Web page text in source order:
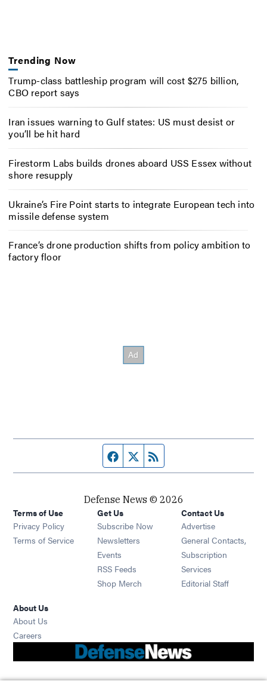
Trending Now
Trump-class battleship program will cost $275 billion,
CBO report says
Iran issues warning to Gulf states: US must desist or
you’ll be hit hard
Firestorm Labs builds drones aboard USS Essex without
shore resupply
Ukraine’s Fire Point starts to integrate European tech into
missile defense system
France’s drone production shifts from policy ambition to
factory floor
Facebook page
Twitter feed
Defense News © 2026
Terms of Use
Privacy Policy
Terms of Service
Get Us
Subscribe Now
Newsletters Opens in new window
Events Opens in new window
RSS Feeds Opens in new window
Shop Merch Opens in new window
Contact Us
Advertise
General Contacts,
Subscription
Services
Editorial Staff
About Us
About Us
Careers